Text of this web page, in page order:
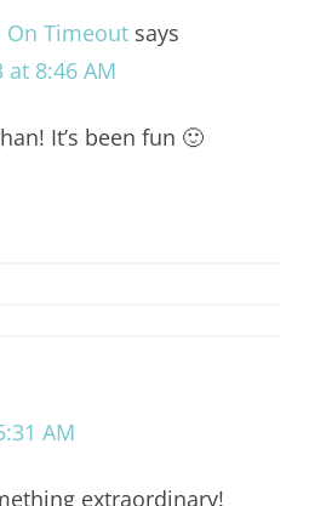
Timeout says
at 8:46 AM
It’s been fun 🙂
AM
extraordinary!